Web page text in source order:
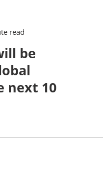
read
be
next 10